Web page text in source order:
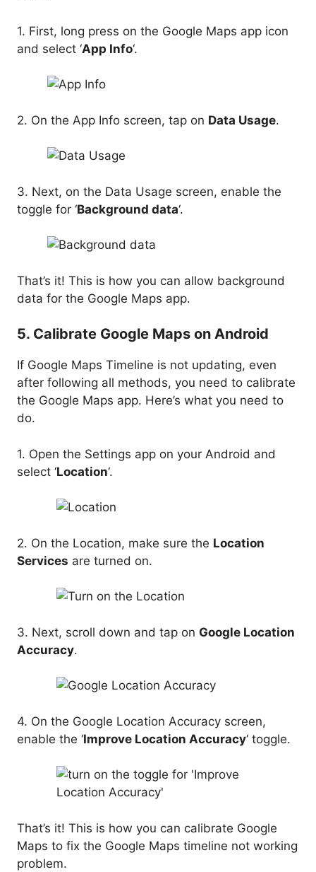
1. First, long press on the Google Maps app icon
and select ‘App Info‘.
2. On the App Info screen, tap on Data Usage.
3. Next, on the Data Usage screen, enable the
toggle for ‘Background data‘.
That’s it! This is how you can allow background
data for the Google Maps app.
5. Calibrate Google Maps on Android
If Google Maps Timeline is not updating, even
after following all methods, you need to calibrate
the Google Maps app. Here’s what you need to
do.
1. Open the Settings app on your Android and
select ‘Location‘.
2. On the Location, make sure the Location
Services are turned on.
3. Next, scroll down and tap on Google Location
Accuracy.
4. On the Google Location Accuracy screen,
enable the ‘Improve Location Accuracy‘ toggle.
That’s it! This is how you can calibrate Google
Maps to fix the Google Maps timeline not working
problem.